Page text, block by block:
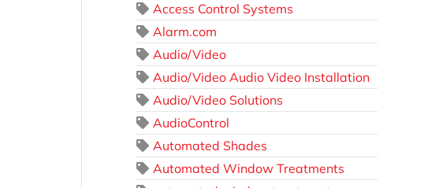
Access Control Systems
Alarm.com
Audio/Video
Audio/Video Audio Video Installation
Audio/Video Solutions
AudioControl
Automated Shades
Automated Window Treatments